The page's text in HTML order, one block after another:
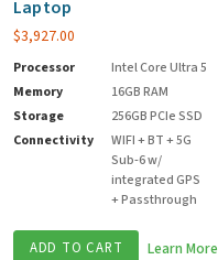
Laptop
$3,927.00
Processor
Intel Core Ultra 5
Memory
16GB RAM
Storage
256GB PCIe SSD
Connectivity
WIFI + BT + 5G
Sub-6 w/
integrated GPS
+ Passthrough
ADD TO CART Learn More